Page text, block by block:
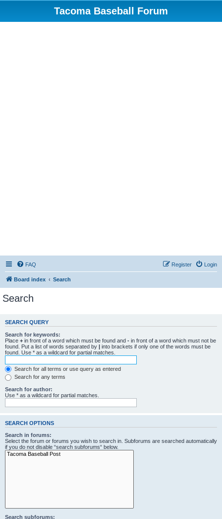
Tacoma Baseball Forum
FAQ Login
Register
Board index Search
Search
SEARCH QUERY
Search for keywords:
Place + in front of a word which must be found and - in front of a word which must not be
found. Put a list of words separated by | into brackets if only one of the words must be
found. Use * as a wildcard for partial matches.
Search for all terms or use query as entered
Search for any terms
Search for author:
Use * as a wildcard for partial matches.
SEARCH OPTIONS
Search in forums:
Select the forum or forums you wish to search in. Subforums are searched automatically
if you do not disable “search subforums“ below.
Search subforums: